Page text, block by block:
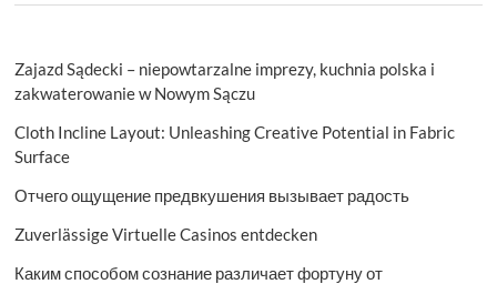
Zajazd Sądecki – niepowtarzalne imprezy, kuchnia polska i
zakwaterowanie w Nowym Sączu
Cloth Incline Layout: Unleashing Creative Potential in Fabric
Surface
Отчего ощущение предвкушения вызывает радость
Zuverlässige Virtuelle Casinos entdecken
Каким способом сознание различает фортуну от